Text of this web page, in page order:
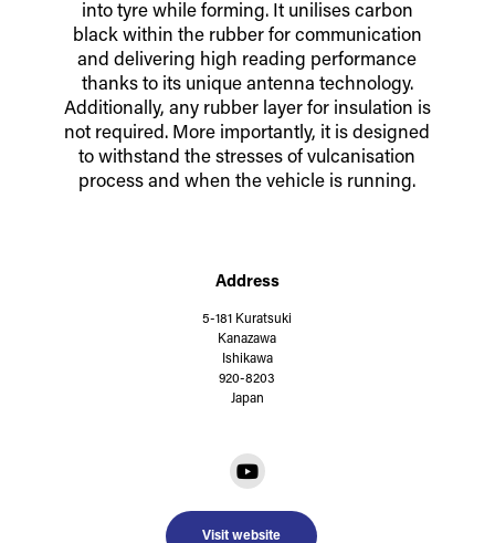
into tyre while forming. It unilises carbon
black within the rubber for communication
and delivering high reading performance
thanks to its unique antenna technology.
Additionally, any rubber layer for insulation is
not required. More importantly, it is designed
to withstand the stresses of vulcanisation
process and when the vehicle is running.
Address
5-181 Kuratsuki
Kanazawa
Ishikawa
920-8203
Japan
Visit website